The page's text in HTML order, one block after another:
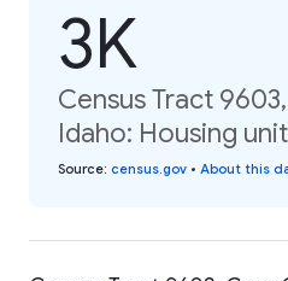
3K
Census Tract
Idaho: Housing
Source: census.gov • About this